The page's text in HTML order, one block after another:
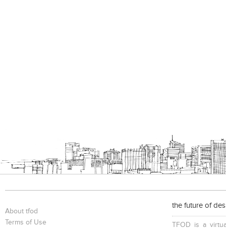
About tfod
Terms of Use
the future of
TFOD is a